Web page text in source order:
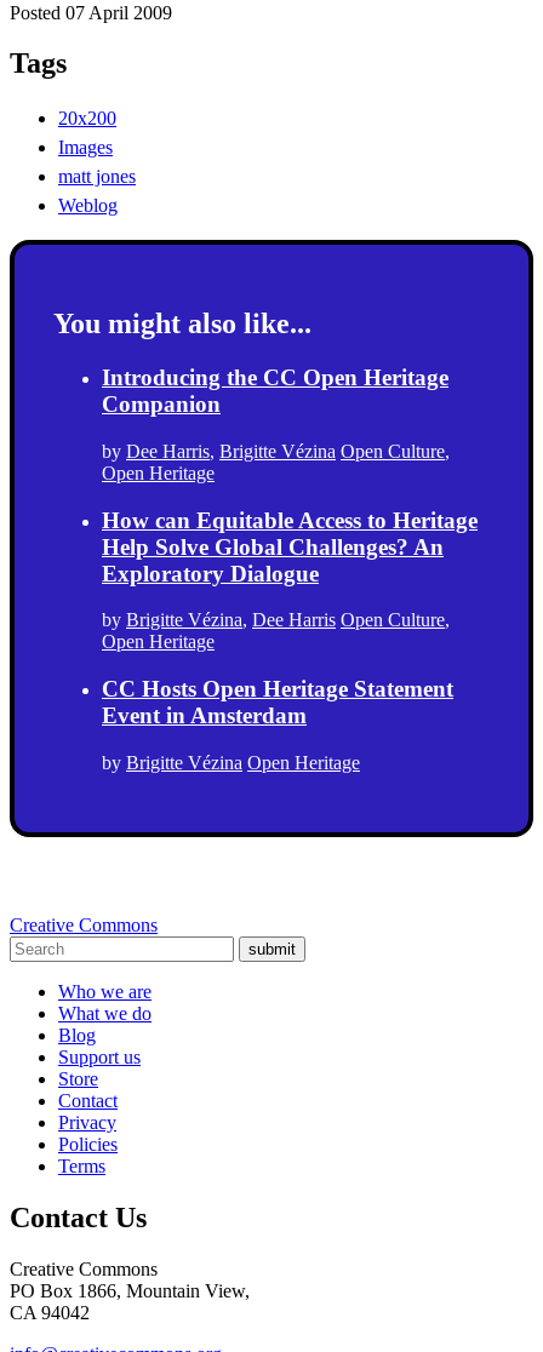
Posted 07 April 2009
Tags
20x200
Images
matt jones
Weblog
You might also like...
Introducing the CC Open Heritage
Companion
by Dee Harris, Brigitte Vézina Open Culture,
Open Heritage
How can Equitable Access to Heritage
Help Solve Global Challenges? An
Exploratory Dialogue
by Brigitte Vézina, Dee Harris Open Culture,
Open Heritage
CC Hosts Open Heritage Statement
Event in Amsterdam
by Brigitte Vézina Open Heritage
Creative Commons
submit
Who we are
What we do
Blog
Support us
Store
Contact
Privacy
Policies
Terms
Contact Us
Creative Commons
PO Box 1866, Mountain View,
CA 94042